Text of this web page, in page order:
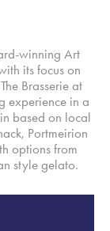
winning Art
its focus on
Brasserie at
experience in a
based on local
Portmeirion
options from
style gelato.